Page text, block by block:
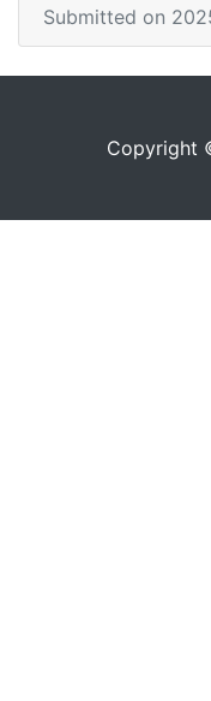
Submitted on
Copyright